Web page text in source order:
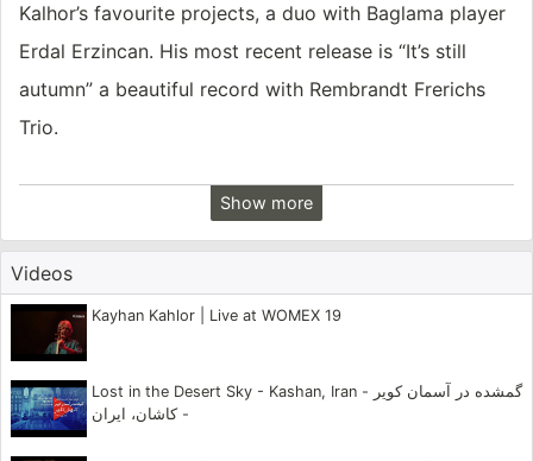
Kalhor’s favourite projects, a duo with Baglama player
Erdal Erzincan. His most recent release is “It’s still
autumn” a beautiful record with Rembrandt Frerichs
Trio.
Born in Tehran, Iran, he began his musical studies at
the age of seven. At thirteen, he was invited to work
with the National Orchestra of Radio and Television of
Iran, where he performed for five years. When he was
seventeen he began working with the Shayda
Ensemble of the Chavosh Cultural Center, the most
prestigious arts organization in Iran at the time. He
has traveled extensively throughout Iran, studying the
Show more
Videos
Kayhan Kahlor | Live at WOMEX 19
Lost in the Desert Sky - Kashan, Iran - گمشده در آسمان کویر
- کاشان، ایران